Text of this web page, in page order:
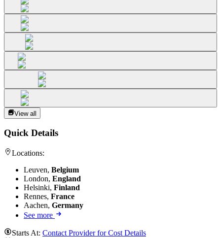
View all
Quick Details
Locations:
Leuven, Belgium
London, England
Helsinki, Finland
Rennes, France
Aachen, Germany
See more
Starts At: Contact Provider for Cost Details